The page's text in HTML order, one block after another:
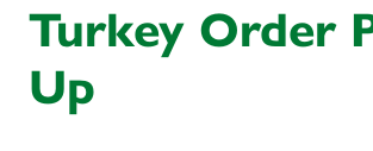
Turkey Order
Up